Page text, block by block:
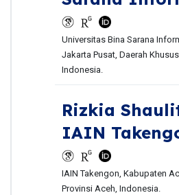
Universitas Bina Sarana
Jakarta Pusat, Daerah
Indonesia.
Rizkia
IAIN
IAIN Takengon, Kabupaten
Provinsi Aceh, Indonesia.